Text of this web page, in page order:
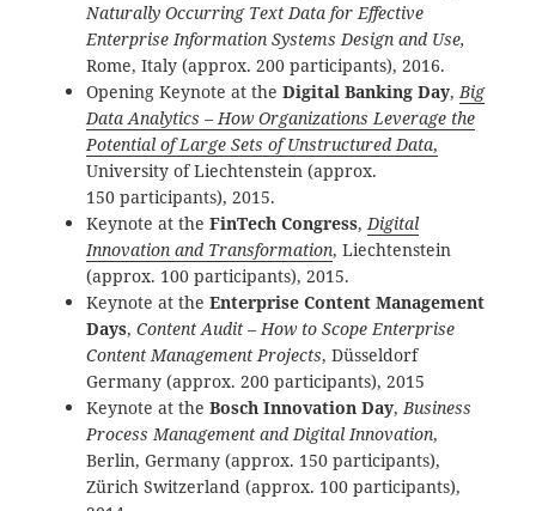
Naturally Occurring Text Data for Effective
Enterprise Information Systems Design and Use,
Rome, Italy (approx. 200 participants), 2016.
Opening Keynote at theDigital Banking Day,Big
Data Analytics – How Organizations Leverage the
Potential of Large Sets of Unstructured Data,
University of Liechtenstein (approx.
150 participants), 2015.
Keynote at theFinTech Congress,Digital
Innovation and Transformation, Liechtenstein
(approx. 100 participants), 2015.
Keynote at theEnterprise Content Management
Days,Content Audit – How to Scope Enterprise
Content Management Projects, Düsseldorf
Germany (approx. 200 participants), 2015
Keynote at theBosch Innovation Day,Business
Process Management and Digital Innovation,
Berlin, Germany (approx. 150 participants),
Zürich Switzerland (approx. 100 participants),